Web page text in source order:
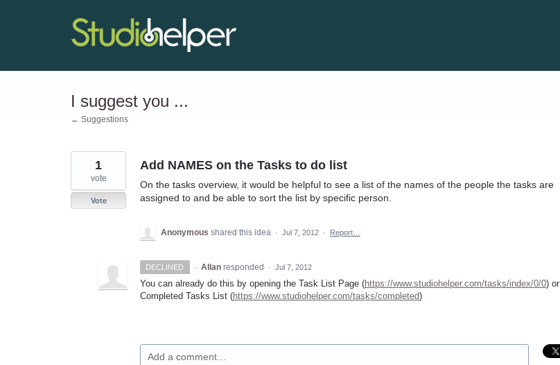
I suggest you ...
← Suggestions
Add NAMES on the Tasks to do list
On the tasks overview, it would be helpful to see a list of the names of the people the tasks are
assigned to and be able to sort the list by specific person.
1
vote
Vote
Anonymous shared this idea · Jul 7, 2012 · Report…
DECLINED · Allan responded · Jul 7, 2012
You can already do this by opening the Task List Page (https://www.studiohelper.com/tasks/index/0/0) or
Completed Tasks List (https://www.studiohelper.com/tasks/completed)
Add a comment…